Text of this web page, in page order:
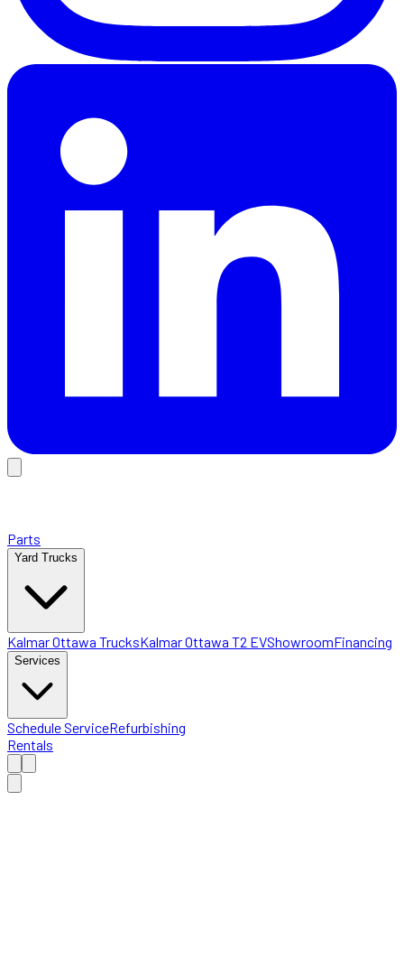
Parts
Yard Trucks
Kalmar Ottawa TrucksKalmar Ottawa T2 EVShowroomFinancing
Services
Schedule ServiceRefurbishing
Rentals